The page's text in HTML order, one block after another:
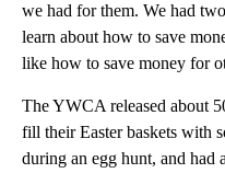
we had for them. We had
learn about how to save
like how to save money for
The YWCA released about
fill their Easter baskets with
during an egg hunt, and had